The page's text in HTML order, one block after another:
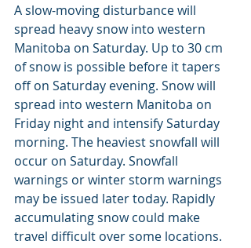
A slow-moving disturbance will
spread heavy snow into western
Manitoba on Saturday. Up to 30 cm
of snow is possible before it tapers
off on Saturday evening. Snow will
spread into western Manitoba on
Friday night and intensify Saturday
morning. The heaviest snowfall will
occur on Saturday. Snowfall
warnings or winter storm warnings
may be issued later today. Rapidly
accumulating snow could make
travel difficult over some locations.